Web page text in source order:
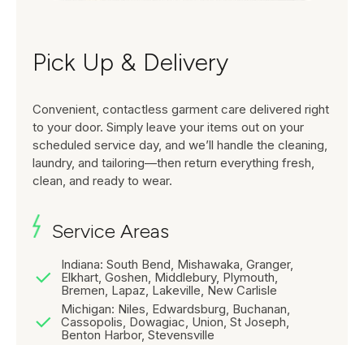
Pick Up & Delivery
Convenient, contactless garment care delivered right
to your door. Simply leave your items out on your
scheduled service day, and we’ll handle the cleaning,
laundry, and tailoring—then return everything fresh,
clean, and ready to wear.
Service Areas
Indiana: South Bend, Mishawaka, Granger,
Elkhart, Goshen, Middlebury, Plymouth,
Bremen, Lapaz, Lakeville, New Carlisle
Michigan: Niles, Edwardsburg, Buchanan,
Cassopolis, Dowagiac, Union, St Joseph,
Benton Harbor, Stevensville